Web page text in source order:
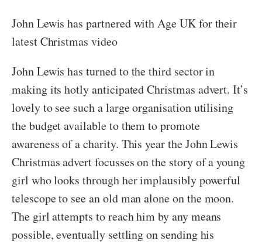
John Lewis has partnered with Age UK for their
latest Christmas video
John Lewis has turned to the third sector in
making its hotly anticipated Christmas advert. It’s
lovely to see such a large organisation utilising
the budget available to them to promote
awareness of a charity. This year the John Lewis
Christmas advert focusses on the story of a young
girl who looks through her implausibly powerful
telescope to see an old man alone on the moon.
The girl attempts to reach him by any means
possible, eventually settling on sending his